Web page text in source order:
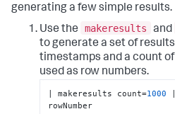
generating a few simple results.
Use the
makeresults and
to generate a set of
timestamps and a count
used as row numbers.
| makeresults count=1000
rowNumber